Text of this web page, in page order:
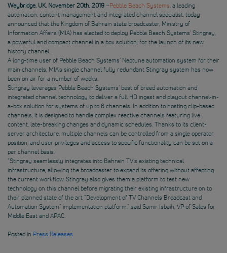
Weybridge, UK, November 20th, 2019 –Pebble Beach Systems, a leading
automation, content management and integrated channel specialist, today
announced that the Kingdom of Bahrain state broadcaster, Ministry of
Information Affairs (MIA) has elected to deploy Pebble Beach Systems’ Stingray,
a powerful and compact channel in a box solution, for the launch of its new
history channel.
A long-time user of Pebble Beach Systems’ Neptune automation system for their
main channels, MIA’s single channel fully redundant Stingray system has now
been on air for a number of weeks.
Stingray leverages Pebble Beach Systems’ best of breed automation and
integrated channel technology to deliver a full HD ingest and playout channel-in-
a-box solution for systems of up to 6 channels. In addition to hosting clip-based
channels, it is designed to handle complex reactive channels featuring live
content, late-breaking changes and dynamic schedules. Thanks to its client-
server architecture, multiple channels can be controlled from a single operator
position, and user privileges and access to specific functionality can be set on a
per channel basis.
“Stingray seamlessly integrates into Bahrain TV’s existing technical
infrastructure, allowing the broadcaster to expand its offering without affecting
the current workflow. Stingray also gives them a platform to test new
technology on this channel before migrating their existing infrastructure on to
their planned state of the art “Development of TV Channels Broadcast and
Automation System” implementation platform,” said Samir Isbaih, VP of Sales for
Middle East and APAC.
Posted in Press Releases